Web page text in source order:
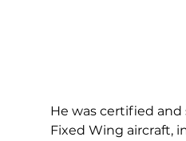
He was certified and
Fixed Wing aircraft,